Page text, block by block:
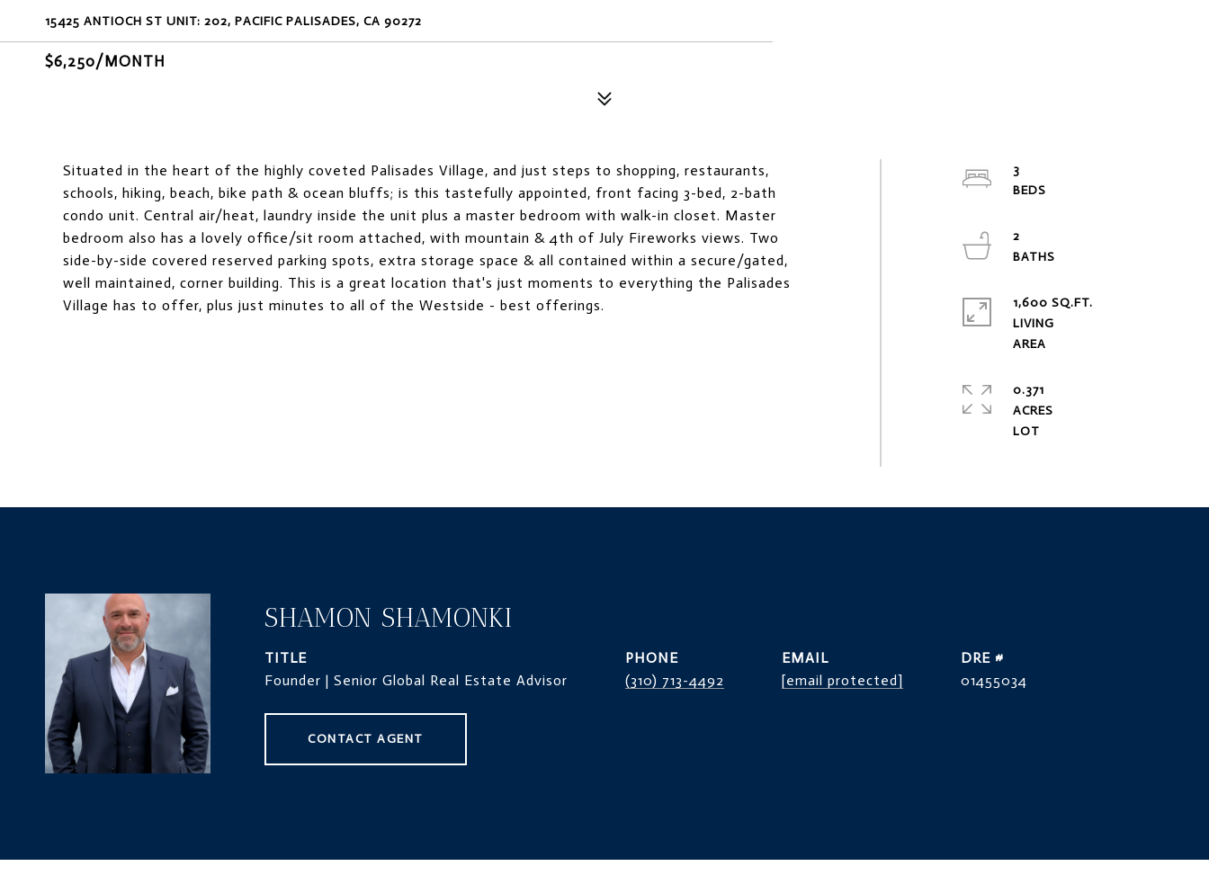
15425 ANTIOCH ST UNIT: 202, PACIFIC PALISADES, CA 90272
$6,250/MONTH
Situated in the heart of the highly coveted Palisades Village, and just steps to shopping, restaurants,
schools, hiking, beach, bike path & ocean bluffs; is this tastefully appointed, front facing 3-bed, 2-bath
condo unit. Central air/heat, laundry inside the unit plus a master bedroom with walk-in closet. Master
bedroom also has a lovely office/sit room attached, with mountain & 4th of July Fireworks views. Two
side-by-side covered reserved parking spots, extra storage space & all contained within a secure/gated,
well maintained, corner building. This is a great location that's just moments to everything the Palisades
Village has to offer, plus just minutes to all of the Westside - best offerings.
3
2
1,600 SQ.FT.
LIVING
0.371
ACRES
SHAMON SHAMONKI
TITLE
Founder | Senior Global Real Estate Advisor
PHONE
(310) 713-4492
EMAIL
[email protected]
DRE #
01455034
CONTACT AGENT